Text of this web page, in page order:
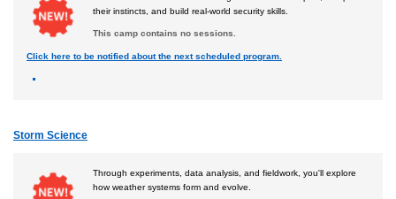
their instincts, and build real-world security skills.
This camp contains no sessions.
Click here to be notified about the next scheduled program.
Storm Science
Through experiments, data analysis, and fieldwork, you'll explore
how weather systems form and evolve.